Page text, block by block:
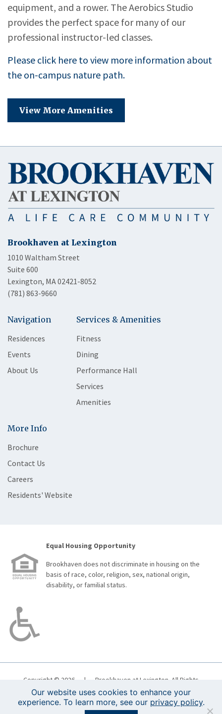
equipment, and a rower. The Aerobics Studio
provides the perfect space for many of our
professional instructor-led classes.
Please click here to view more information about
the on-campus nature path.
View More Amenities
Brookhaven at Lexington
1010 Waltham Street
Suite 600
Lexington, MA 02421-8052
(781) 863-9660
Navigation
Residences
Events
About Us
Services & Amenities
Fitness
Dining
Performance Hall
Services
Amenities
More Info
Brochure
Contact Us
Careers
Residents' Website
Equal Housing Opportunity
Brookhaven does not discriminate in housing on the
basis of race, color, religion, sex, national origin,
disability, or familial status.
Copyright © 2026 |
Brookhaven at Lexington. All Rights
Reserved.Boston Web Design | Terms of Use |
Privacy
Policy
Our website uses cookies to enhance your
experience. To learn more, see our privacy policy.